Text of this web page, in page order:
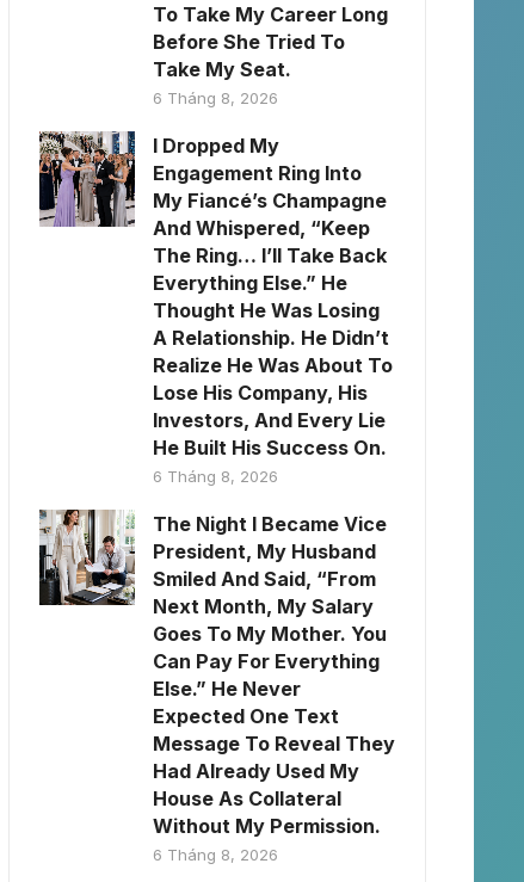
To Take My Career Long
Before She Tried To
Take My Seat.
6 Tháng 8, 2026
I Dropped My
Engagement Ring Into
My Fiancé’s Champagne
And Whispered, “Keep
The Ring… I’ll Take Back
Everything Else.” He
Thought He Was Losing
A Relationship. He Didn’t
Realize He Was About To
Lose His Company, His
Investors, And Every Lie
He Built His Success On.
6 Tháng 8, 2026
The Night I Became Vice
President, My Husband
Smiled And Said, “From
Next Month, My Salary
Goes To My Mother. You
Can Pay For Everything
Else.” He Never
Expected One Text
Message To Reveal They
Had Already Used My
House As Collateral
Without My Permission.
6 Tháng 8, 2026